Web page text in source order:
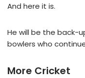
And here it is.
He will be the back-
bowlers who
More Cricket